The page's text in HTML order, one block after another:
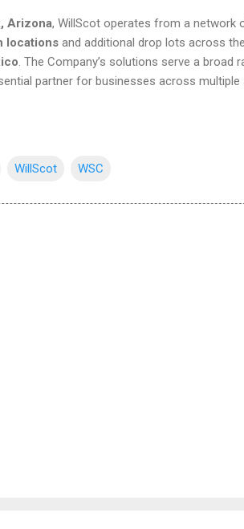
Arizona, WillScot operates from a network
locationsand additional drop lots across the
. The Company’s solutions serve a broad
partner for businesses across
WillScot WSC